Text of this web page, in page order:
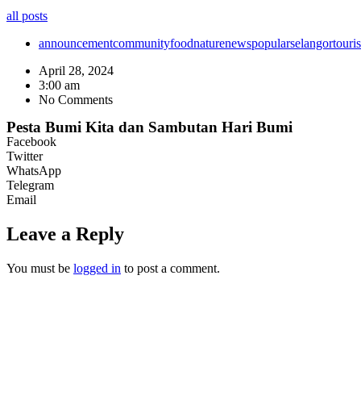
all posts
announcementcommunityfoodnaturenewspopularselangor
April 28, 2024
3:00 am
No Comments
Pesta Bumi Kita dan Sambutan Hari Bumi
Facebook
Twitter
WhatsApp
Telegram
Email
Leave a Reply
You must be logged in to post a comment.